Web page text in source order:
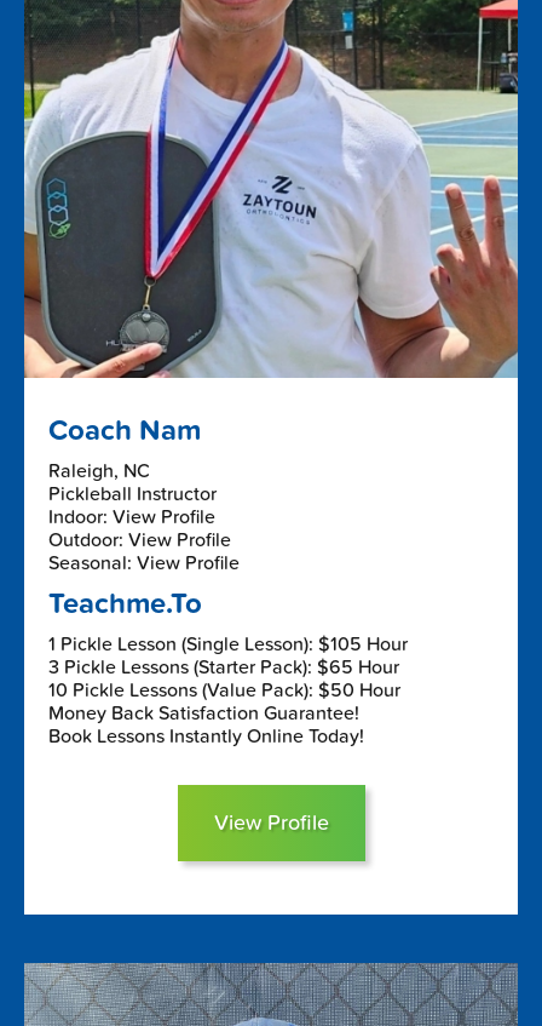
Coach Nam
Raleigh, NC
Pickleball Instructor
Indoor: View Profile
Outdoor: View Profile
Seasonal: View Profile
Teachme.To
1 Pickle Lesson (Single Lesson): $105 Hour
3 Pickle Lessons (Starter Pack): $65 Hour
10 Pickle Lessons (Value Pack): $50 Hour
Money Back Satisfaction Guarantee!
Book Lessons Instantly Online Today!
View Profile